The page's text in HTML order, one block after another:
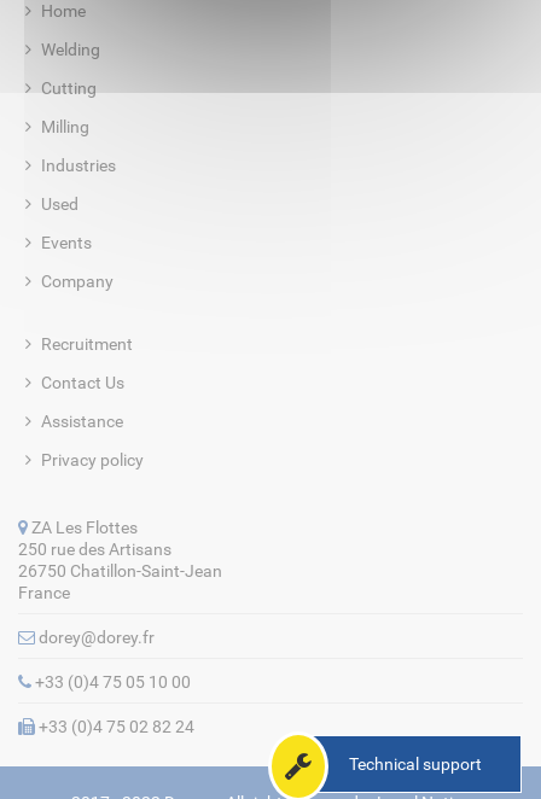
Home
Welding
Cutting
Milling
Industries
Used
Events
Company
Recruitment
Contact Us
Assistance
Privacy policy
ZA Les Flottes
250 rue des Artisans
26750 Chatillon-Saint-Jean
France
dorey@dorey.fr
+33 (0)4 75 05 10 00
+33 (0)4 75 02 82 24
Technical support